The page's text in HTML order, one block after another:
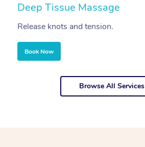
Deep Tissue Massage
Release knots and tension.
Book Now
Browse All Services